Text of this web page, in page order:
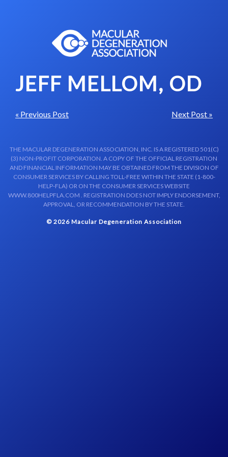
JEFF MELLOM, OD
« Previous Post Next Post »
THE MACULAR DEGENERATION ASSOCIATION, INC. IS A REGISTERED 501(C)
(3) NON-PROFIT CORPORATION. A COPY OF THE OFFICIAL REGISTRATION
AND FINANCIAL INFORMATION MAY BE OBTAINED FROM THE DIVISION OF
CONSUMER SERVICES BY CALLING TOLL-FREE WITHIN THE STATE (1-800-
HELP-FLA) OR ON THE CONSUMER SERVICES WEBSITE
WWW.800HELPFLA.COM . REGISTRATION DOES NOT IMPLY ENDORSEMENT,
APPROVAL, OR RECOMMENDATION BY THE STATE.
© 2026 Macular Degeneration Association